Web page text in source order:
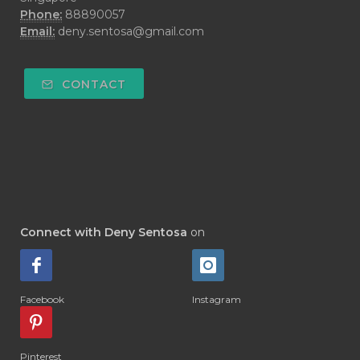
#DEMO
#DEODORANT
#DEPOK
#DETOKS
#DIAPERCREAM
#DIARRHOEA
#DIET
#diffuse
#DIFFUSER
Phone: 88890057
Email: deny.sentosa@gmail.com
CONTACT
Connect with Deny Sentosa on
Facebook Instagram
Pinterest